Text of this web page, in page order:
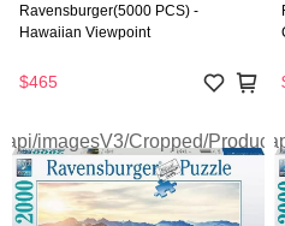
Ravensburger(5000 PCS) -
Hawaiian Viewpoint
$465